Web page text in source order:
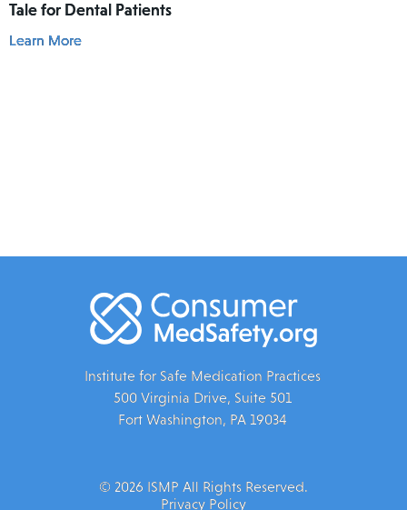
Tale for Dental Patients
Learn More
Institute for Safe Medication Practices
500 Virginia Drive, Suite 501
Fort Washington, PA 19034
© 2026 ISMP All Rights Reserved.
Privacy Policy